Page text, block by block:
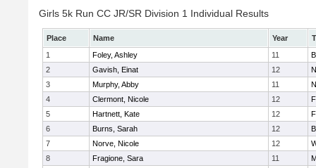
Girls 5k Run CC JR/SR Division 1 Individual Results
Place Name Year
1
Foley, Ashley 11
2
Gavish, Einat 12
3
Murphy, Abby 11
4
Clermont, Nicole 12
5
Hartnett, Kate 12
6
Burns, Sarah 12
7
Norve, Nicole 12
8
Fragione, Sara 11